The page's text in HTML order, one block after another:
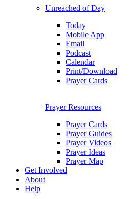
Unreached of Day
Today
Mobile App
Email
Podcast
Calendar
Print/Download
Prayer Cards
Prayer Resources
Prayer Cards
Prayer Guides
Prayer Videos
Prayer Ideas
Prayer Map
Get Involved
About
Help